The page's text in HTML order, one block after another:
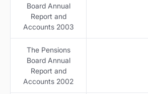
Board Annual
Report and
Accounts 2003
The Pensions
Board Annual
Report and
Accounts 2002